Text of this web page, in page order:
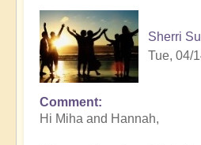
Sherri
Tue, 04/
In
reply
Comment
Hi Miha and Hannah,